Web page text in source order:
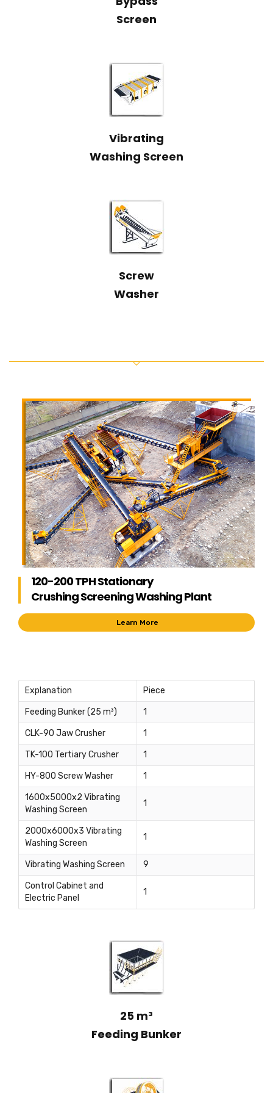
Screen
Vibrating
Washing Screen
Screw
Washer
120-200 TPH Stationary
Crushing Screening Washing Plant
Learn More
Explanation Piece
Feeding Bunker (25 m³) 1
CLK-90 Jaw Crusher 1
TK-100 Tertiary Crusher 1
HY-800 Screw Washer 1
1600x5000x2 Vibrating
Washing Screen
1
2000x6000x3 Vibrating
Washing Screen
1
Vibrating Washing Screen 9
Control Cabinet and
Electric Panel
1
25 m³
Feeding Bunker